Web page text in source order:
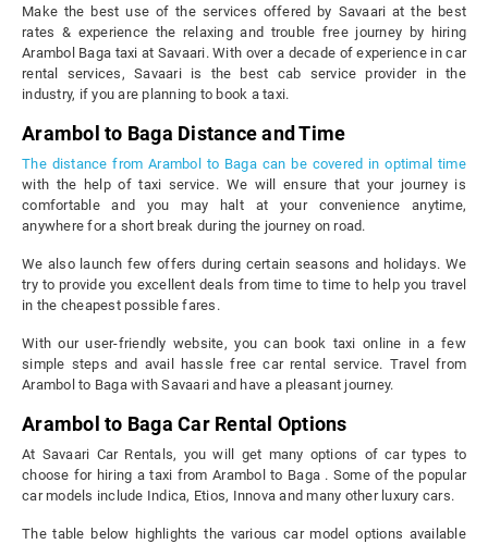
Make the best use of the services offered by Savaari at the best
rates & experience the relaxing and trouble free journey by hiring
Arambol Baga taxi at Savaari. With over a decade of experience in car
rental services, Savaari is the best cab service provider in the
industry, if you are planning to book a taxi.
Arambol to Baga Distance and Time
The distance from Arambol to Baga can be covered in optimal time
with the help of taxi service. We will ensure that your journey is
comfortable and you may halt at your convenience anytime,
anywhere for a short break during the journey on road.
We also launch few offers during certain seasons and holidays. We
try to provide you excellent deals from time to time to help you travel
in the cheapest possible fares.
With our user-friendly website, you can book taxi online in a few
simple steps and avail hassle free car rental service. Travel from
Arambol to Baga with Savaari and have a pleasant journey.
Arambol to Baga Car Rental Options
At Savaari Car Rentals, you will get many options of car types to
choose for hiring a taxi from Arambol to Baga . Some of the popular
car models include Indica, Etios, Innova and many other luxury cars.
The table below highlights the various car model options available